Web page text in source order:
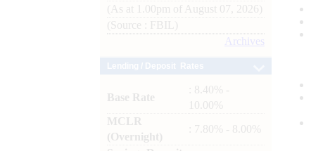
(As at 1.00pm of August 07, 2026)
(Source : FBIL)
Archives
Base Rate
: 8.40% -
10.00%
MCLR
(Overnight)
: 7.80% - 8.00%